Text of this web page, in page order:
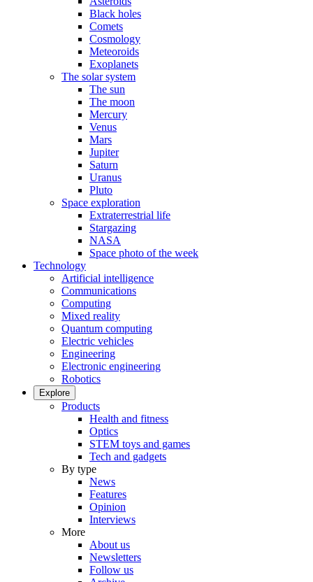
Black holes
Comets
Cosmology
Meteoroids
Exoplanets
The solar system
The sun
The moon
Mercury
Venus
Mars
Jupiter
Saturn
Uranus
Pluto
Space exploration
Extraterrestrial life
Stargazing
NASA
Space photo of the week
Technology
Artificial intelligence
Communications
Computing
Mixed reality
Quantum computing
Electric vehicles
Engineering
Electronic engineering
Robotics
Explore
Products
Health and fitness
Optics
STEM toys and games
Tech and gadgets
By type
News
Features
Opinion
Interviews
More
About us
Newsletters
Follow us